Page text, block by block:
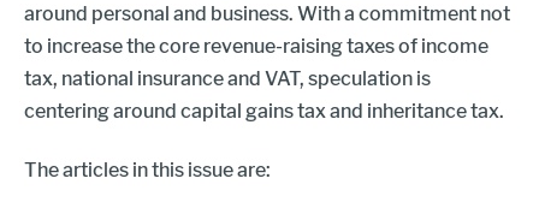
around personal and business. With a commitment not
to increase the core revenue-raising taxes of income
tax, national insurance and VAT, speculation is
centering around capital gains tax and inheritance tax.
The articles in this issue are: